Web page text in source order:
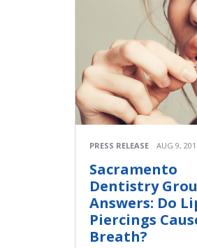
PRESS RELEASE AUG 9,
Sacramento
Dentistry
Answers: Do
Piercings
Breath?